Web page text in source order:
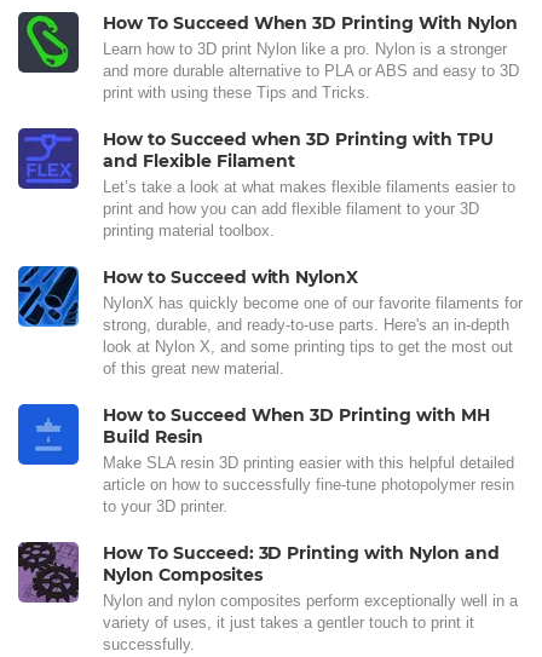
How To Succeed When 3D Printing With Nylon
Learn how to 3D print Nylon like a pro. Nylon is a stronger
and more durable alternative to PLA or ABS and easy to 3D
print with using these Tips and Tricks.
How to Succeed when 3D Printing with TPU
and Flexible Filament
Let’s take a look at what makes flexible filaments easier to
print and how you can add flexible filament to your 3D
printing material toolbox.
How to Succeed with NylonX
NylonX has quickly become one of our favorite filaments for
strong, durable, and ready-to-use parts. Here's an in-depth
look at Nylon X, and some printing tips to get the most out
of this great new material.
How to Succeed When 3D Printing with MH
Build Resin
Make SLA resin 3D printing easier with this helpful detailed
article on how to successfully fine-tune photopolymer resin
to your 3D printer.
How To Succeed: 3D Printing with Nylon and
Nylon Composites
Nylon and nylon composites perform exceptionally well in a
variety of uses, it just takes a gentler touch to print it
successfully.